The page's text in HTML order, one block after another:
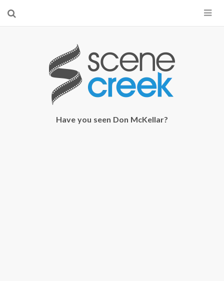
×
Start searching by typing...
Have you seen Don McKellar?